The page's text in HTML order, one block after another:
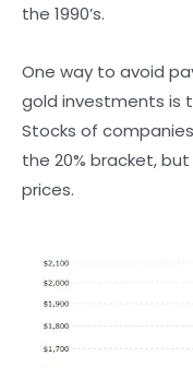
the 1990’s.
One way to avoid
gold investments is
Stocks of
the 20% bracket,
prices.